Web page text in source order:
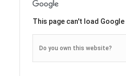
This page can't load
Do you own this website?